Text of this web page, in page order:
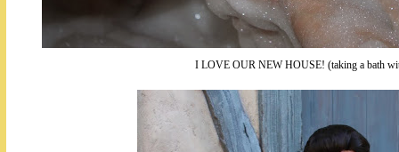
I LOVE OUR NEW HOUSE! (taking a bath